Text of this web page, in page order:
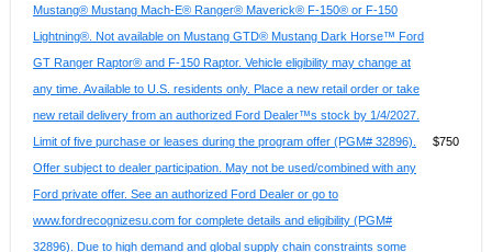
Mustang® Mustang Mach-E® Ranger® Maverick® F-150® or F-150
Lightning®. Not available on Mustang GTD® Mustang Dark Horse™ Ford
GT Ranger Raptor® and F-150 Raptor. Vehicle eligibility may change at
any time. Available to U.S. residents only. Place a new retail order or take
new retail delivery from an authorized Ford Dealer™s stock by 1/4/2027.
Limit of five purchase or leases during the program offer (PGM# 32896).
Offer subject to dealer participation. May not be used/combined with any
Ford private offer. See an authorized Ford Dealer or go to
www.fordrecognizesu.com for complete details and eligibility (PGM#
32896). Due to high demand and global supply chain constraints some
$750